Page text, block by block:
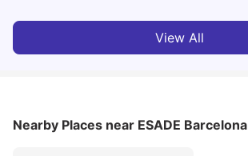
View All
Nearby Places near ESADE Barcelona